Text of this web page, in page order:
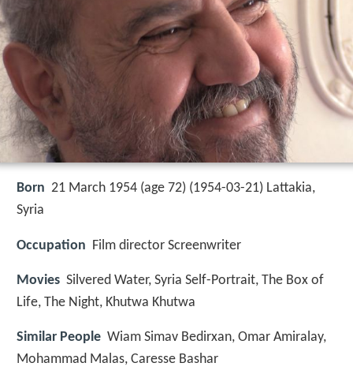
Born 21 March 1954 (age 72) (1954-03-21) Lattakia,
Syria
Occupation Film director Screenwriter
Movies Silvered Water, Syria Self-Portrait, The Box of
Life, The Night, Khutwa Khutwa
Similar People Wiam Simav Bedirxan, Omar Amiralay,
Mohammad Malas, Caresse Bashar